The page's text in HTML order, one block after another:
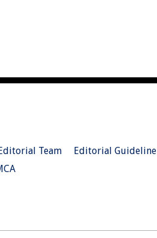
Team Editorial Guideline